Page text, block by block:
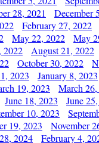
28, 2021 December
February 27, 2022
May 22, 2022 May
2022 August 21, 2022
October 30, 2022
2023 January 8, 2023
19, 2023 March
June 18, 2023 June
10, 2023
19, 2023 November
2024 February 4,